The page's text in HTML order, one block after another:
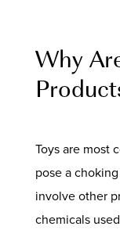
Why
Toys are most
pose a
involve other
chemicals